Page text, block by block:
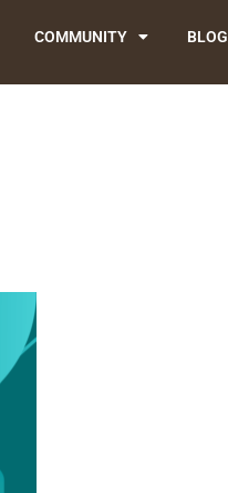
COMMUNITY BLOG